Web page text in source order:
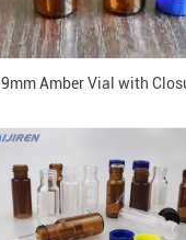
9mm Amber Vial with